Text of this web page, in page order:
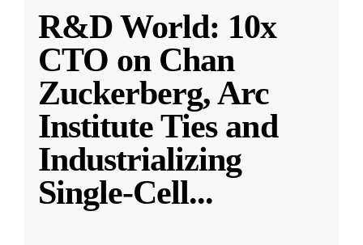
R&D World: 10x
CTO on Chan
Zuckerberg, Arc
Institute Ties and
Industrializing
Single-Cell...